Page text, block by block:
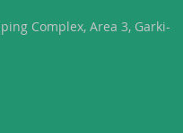
Complex, Area 3, Garki-